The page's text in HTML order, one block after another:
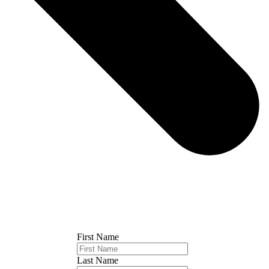
First Name
Last Name